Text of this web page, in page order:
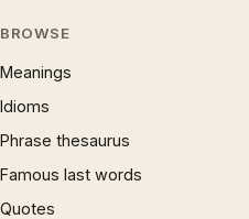
BROWSE
Meanings
Idioms
Phrase thesaurus
Famous last words
Quotes